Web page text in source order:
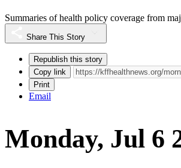
Summaries of health policy coverage from
Share This Story
Republish this story
Copy link
Print
Email
Monday, Jul 6